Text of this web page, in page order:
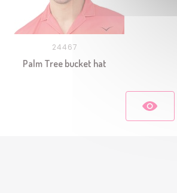
24467
Palm Tree bucket hat